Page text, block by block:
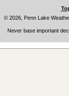
© 2026, Penn Lake
Never base important